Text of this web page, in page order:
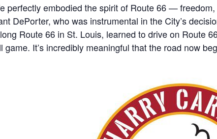
perfectly embodied the spirit of Route 66 —
DePorter, who was instrumental in the City’s
Route 66 in St. Louis, learned to drive on Route
game. It’s incredibly meaningful that the road now